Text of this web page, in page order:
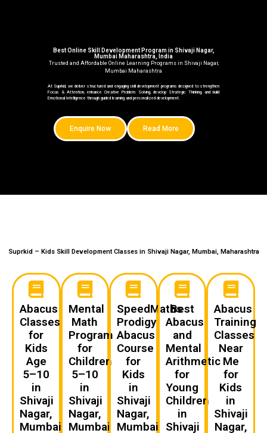
Best Online Skill Development Program in Shivaji Nagar,
Mumbai Maharashtra, India
Trusted and Affordable Online Learning Programs in Shivaji Nagar,
Mumbai Maharashtra
At Suprkid, we deliver structured and engaging skill development programs designed to strengthen
Focus & Attention, enhance Creative Problem Solving, develop Strategic Thinking, and build
Emotional Intelligence through guided learning and personalized development.
Enquire Now Read More
Suprkid – Kids Skill Development Classes in Shivaji Nagar, Mumbai, Maharashtra
Abacus
Classes
for
Kids
Age
5–10
in
Shivaji
Nagar,
Mumbai
Mental
Math
Program
for
Children
5–10
in
Shivaji
Nagar,
Mumbai
SpeedMaths
Prodigy
Abacus
Course
for
Kids
in
Shivaji
Nagar,
Mumbai
Best
Abacus
and
Mental
Arithmetic
for
Young
Children
in
Shivaji
Abacus
Training
Classes
Near
Me
for
Kids
in
Shivaji
Nagar,